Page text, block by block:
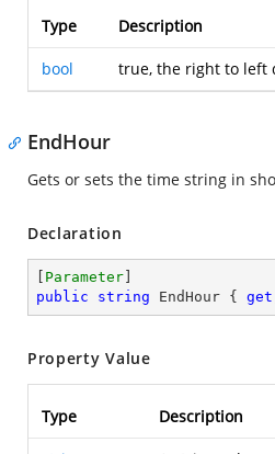
Type Description
bool true, the right to left
EndHour
Gets or sets the time string in
Declaration
Parameter
public
string EndHour { get
Property Value
Type Description